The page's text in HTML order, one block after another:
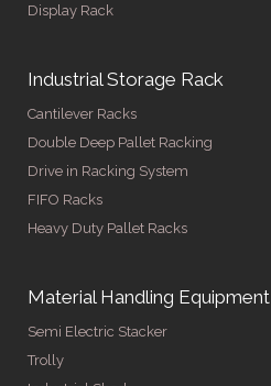
Display Rack
Industrial Storage Rack
Cantilever Racks
Double Deep Pallet Racking
Drive in Racking System
FIFO Racks
Heavy Duty Pallet Racks
Material Handling Equipment
Semi Electric Stacker
Trolly